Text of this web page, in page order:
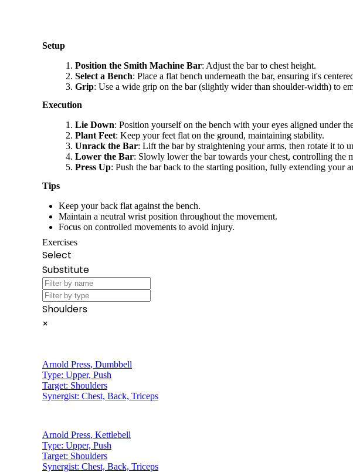
Setup
Position the Smith Machine Bar: Adjust the bar to chest height.
Select a Bench: Place a flat bench underneath the bar, ensuring it's
Grip: Use a wide grip on the bar (slightly wider than shoulder-width) to
Execution
Lie Down: Position yourself on the bench with your eyes aligned under
Plant Feet: Keep your feet flat on the ground, maintaining stability.
Unrack the Bar: Lift the bar by straightening your arms, then rotate it to
Lower the Bar: Slowly lower the bar towards your chest, controlling the
Press Up: Push the bar back to the starting position, fully extending your
Tips
Keep your back flat against the bench.
Maintain a neutral wrist position throughout the movement.
Focus on controlled movements to avoid injury.
Exercises
Select
Substitute
Shoulders
×
Arnold Press, Dumbbell
Type: Upper, Push
Target: Shoulders
Synergist: Chest, Back, Triceps
Arnold Press, Kettlebell
Type: Upper, Push
Target: Shoulders
Synergist: Chest, Back, Triceps